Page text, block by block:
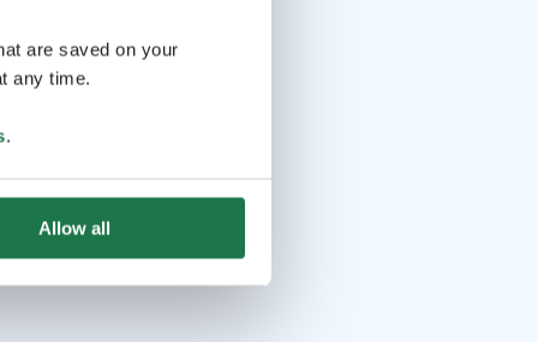
are saved on your
any time.
.
Allow all